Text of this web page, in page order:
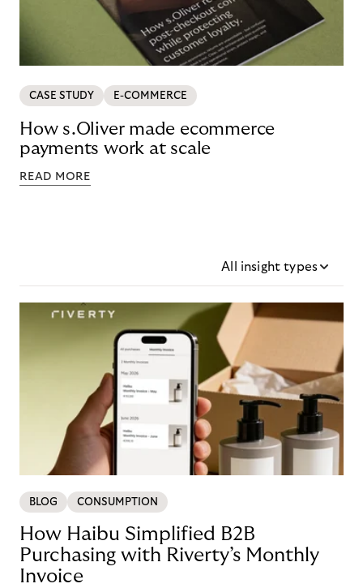
CASE STUDY E-COMMERCE
How s.Oliver made ecommerce
payments work at scale
READ MORE
All insight types
BLOG CONSUMPTION
How Haibu Simplified B2B
Purchasing with Riverty’s Monthly
Invoice